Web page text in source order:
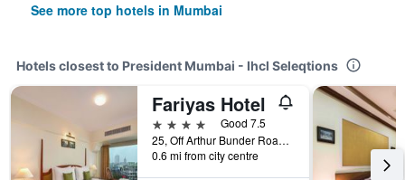
See more top hotels in Mumbai
Hotels closest to President Mumbai - Ihcl Seleqtions
Fariyas Hotel
4 stars
Good 7.5
25, Off Arthur Bunder Road, Colaba, Mumbai, India
0.6 mi from city centre